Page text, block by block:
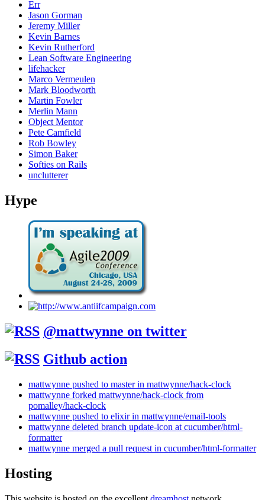
Err
Jason Gorman
Jeremy Miller
Kevin Barnes
Kevin Rutherford
Lean Software Engineering
lifehacker
Marco Vermeulen
Mark Bloodworth
Martin Fowler
Merlin Mann
Object Mentor
Pete Camfield
Rob Bowley
Simon Baker
Softies on Rails
unclutterer
Hype
@mattwynne on twitter
Github action
mattwynne pushed to master in mattwynne/hack-clock
mattwynne forked mattwynne/hack-clock from
pomalley/hack-clock
mattwynne pushed to elixir in mattwynne/email-tools
mattwynne deleted branch update-icon at cucumber/html-
formatter
mattwynne merged a pull request in cucumber/html-formatter
Hosting